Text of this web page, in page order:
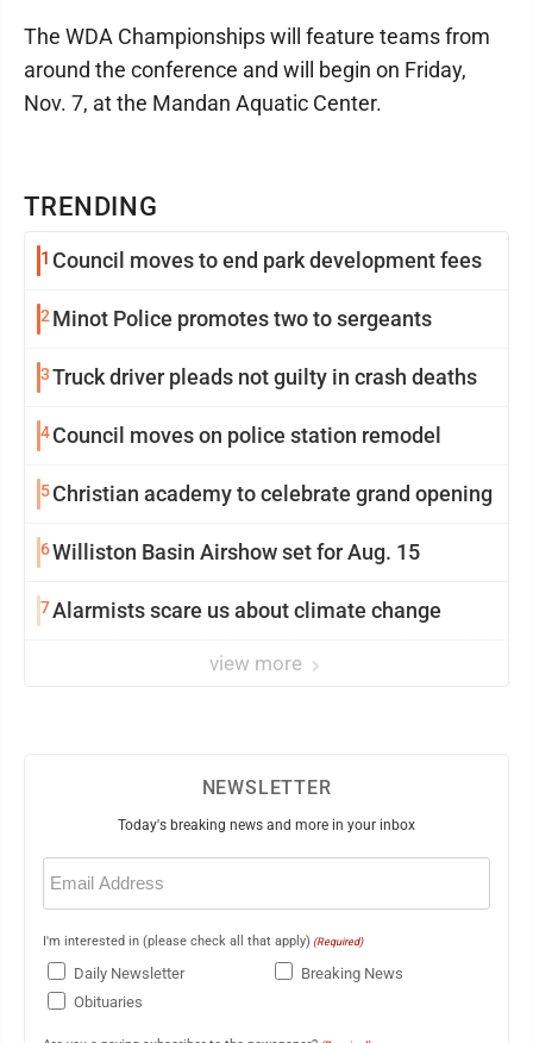
TRENDING
1 Council moves to end park development fees
2Minot Police promotes two to sergeants
3Truck driver pleads not guilty in crash deaths
4Council moves on police station remodel
5Christian academy to celebrate grand opening
6Williston Basin Airshow set for Aug. 15
7Alarmists scare us about climate change
view more
The WDA Championships will feature teams from
around the conference and will begin on Friday,
Nov. 7, at the Mandan Aquatic Center.
NEWSLETTER
Today's breaking news and more in your inbox
Email
(Required)
I'm interested in (please check all that apply) (Required)
Daily Newsletter
Breaking News
Obituaries